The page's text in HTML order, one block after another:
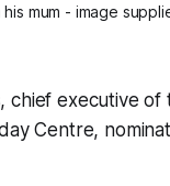
mum - image
chief executive of
Centre,